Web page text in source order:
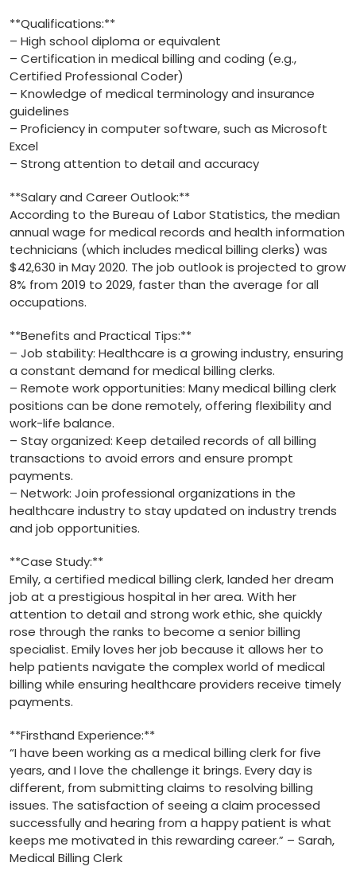
**Qualifications:**
– High school diploma or​ equivalent
– Certification in medical billing and coding‍ (e.g.,
Certified Professional Coder)
– Knowledge of medical terminology and insurance⁢
guidelines
– Proficiency​ in computer software, such as⁤ Microsoft
Excel
– Strong attention to detail and accuracy
**Salary and Career Outlook:**
According to the Bureau ‍of Labor Statistics, the median
annual wage for medical‌ records and health information‌
technicians (which includes ⁢medical billing clerks) was
$42,630 in May 2020. The job outlook is projected to grow
8% from 2019 to 2029, faster‌ than the average for ⁢all
occupations.
**Benefits⁣ and Practical Tips:**
– Job ‌stability: Healthcare is a growing ⁤industry, ensuring
a constant demand for medical billing clerks.
– Remote work opportunities: Many medical billing clerk
positions can⁤ be done remotely, offering flexibility and
work-life balance.
– Stay⁤ organized: Keep detailed records of all ⁢billing
transactions to avoid⁢ errors and ensure prompt
payments.
– Network:⁢ Join professional organizations in ​the
⁢healthcare industry to stay updated on‌ industry trends‌
and ‍job opportunities.
**Case ⁣Study:**
Emily, a certified ⁢medical billing⁣ clerk, landed​ her dream‍
job at a ⁤prestigious hospital in her area. With ⁢her
attention to detail and strong work ethic, she quickly
rose through the ranks to become a senior ⁢billing
specialist. Emily loves her job ⁢because it allows her to
help patients navigate the complex world of medical
billing while ensuring​ healthcare providers​ receive timely
payments.
**Firsthand‍ Experience:**
“I have been working as ​a medical billing clerk for five
years, and I love the challenge it brings. Every day is
different, ⁣from submitting claims to resolving billing
issues. The satisfaction of⁢ seeing a claim processed
successfully and hearing from a happy patient is what
keeps me motivated‍ in this rewarding career.” – Sarah,
Medical Billing Clerk